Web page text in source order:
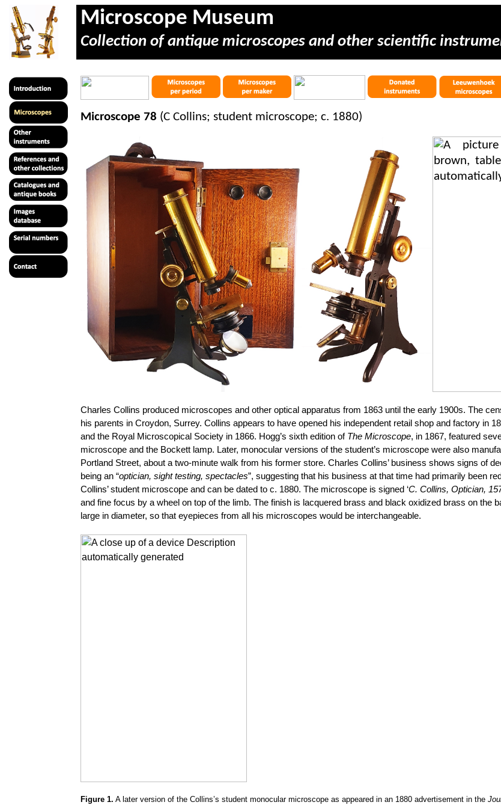
Microscope Museum
Collection of antique microscopes and other scientific
Microscope 78 (C Collins; student microscope; c. 1880)
Charles Collins produced microscopes and other optical apparatus from 1863 until the early 1900s. The
his parents in Croydon, Surrey. Collins appears to have opened his independent retail shop and factory in
and the Royal Microscopical Society in 1866. Hogg’s sixth edition of The Microscope, in 1867, featured
microscope and the Bockett lamp. Later, monocular versions of the student’s microscope were also
Portland Street, about a two-minute walk from his former store. Charles Collins’ business shows signs of
being an “optician, sight testing, spectacles”, suggesting that his business at that time had primarily been
Collins’ student microscope and can be dated to c. 1880. The microscope is signed ‘C. Collins, Optician,
and fine focus by a wheel on top of the limb. The finish is lacquered brass and black oxidized brass on
large in diameter, so that eyepieces from all his microscopes would be interchangeable.
Figure 1. A later version of the Collins’s student monocular microscope as appeared in an 1880 advertisement in the